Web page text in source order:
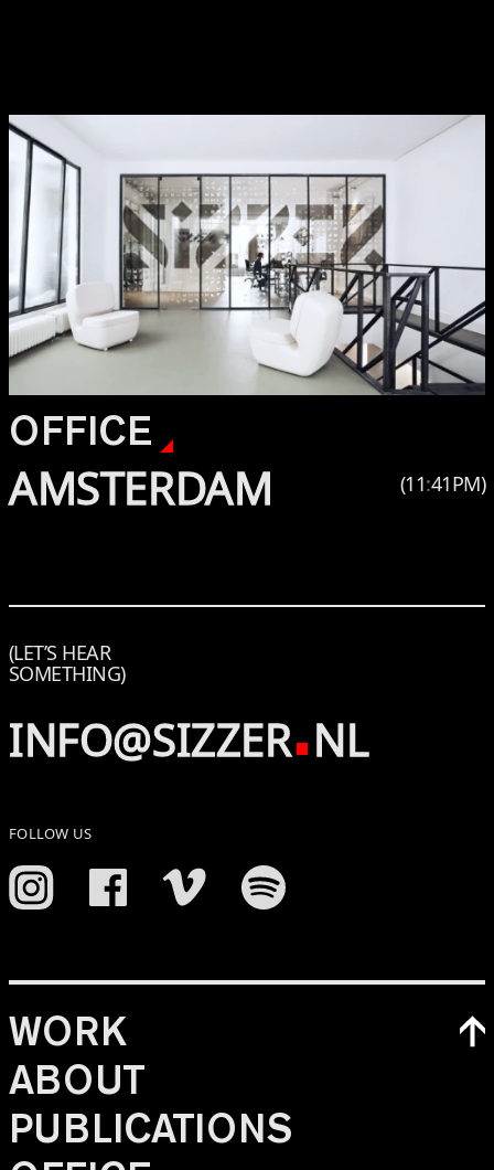
OFFICE
AMSTERDAM (11:41PM)
(LET’S HEAR
SOMETHING)
INFO@SIZZER NL
FOLLOW US
WORK
ABOUT
PUBLICATIONS